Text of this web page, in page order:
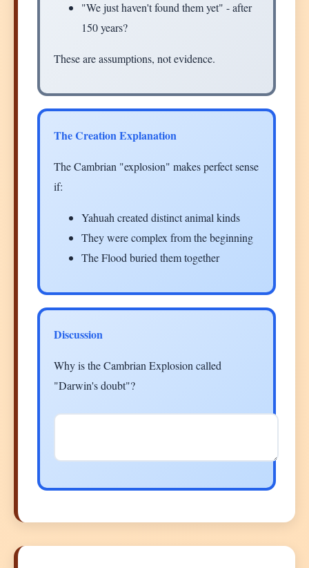
"We just haven't found them yet" - after
150 years?
These are assumptions, not evidence.
The Creation Explanation
The Cambrian "explosion" makes perfect sense
if:
Yahuah created distinct animal kinds
They were complex from the beginning
The Flood buried them together
Discussion
Why is the Cambrian Explosion called
"Darwin's doubt"?